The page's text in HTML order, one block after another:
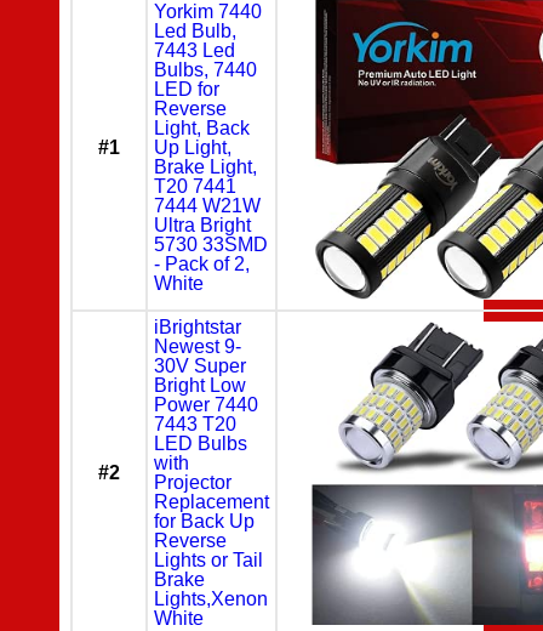
#1
Yorkim 7440
Led Bulb,
7443 Led
Bulbs, 7440
LED for
Reverse
Light, Back
Up Light,
Brake Light,
T20 7441
7444 W21W
Ultra Bright
5730 33SMD
- Pack of 2,
White
#2
iBrightstar
Newest 9-
30V Super
Bright Low
Power 7440
7443 T20
LED Bulbs
with
Projector
Replacement
for Back Up
Reverse
Lights or Tail
Brake
Lights,Xenon
White